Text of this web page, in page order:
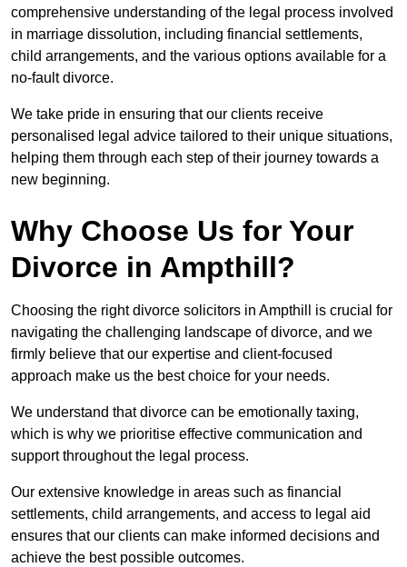
comprehensive understanding of the legal process involved
in marriage dissolution, including financial settlements,
child arrangements, and the various options available for a
no-fault divorce.
We take pride in ensuring that our clients receive
personalised legal advice tailored to their unique situations,
helping them through each step of their journey towards a
new beginning.
Why Choose Us for Your
Divorce in Ampthill?
Choosing the right divorce solicitors in Ampthill is crucial for
navigating the challenging landscape of divorce, and we
firmly believe that our expertise and client-focused
approach make us the best choice for your needs.
We understand that divorce can be emotionally taxing,
which is why we prioritise effective communication and
support throughout the legal process.
Our extensive knowledge in areas such as financial
settlements, child arrangements, and access to legal aid
ensures that our clients can make informed decisions and
achieve the best possible outcomes.